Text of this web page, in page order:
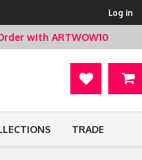
Log in
with ARTWOW10
TRADE